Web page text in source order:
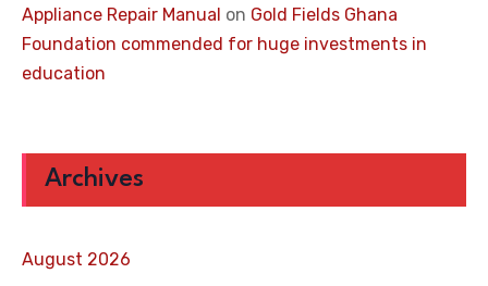
Appliance Repair Manual on Gold Fields Ghana
Foundation commended for huge investments in
education
Archives
August 2026